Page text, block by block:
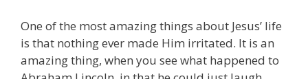
One of the most amazing things about Jesus’ life
is that nothing ever made Him irritated. It is an
amazing thing, when you see what happened to